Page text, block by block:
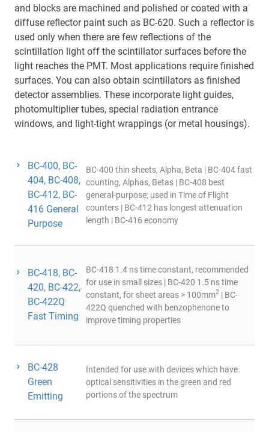
and blocks are machined and polished or coated with a
diffuse reflector paint such as BC-620. Such a reflector is
used only when there are few reflections of the
scintillation light off the scintillator surfaces before the
light reaches the PMT. Most applications require finished
surfaces. You can also obtain scintillators as finished
detector assemblies. These incorporate light guides,
photomultiplier tubes, special radiation entrance
windows, and light-tight wrappings (or metal housings).
BC-400, BC-
404, BC-408,
BC-412, BC-
416 General
Purpose
BC-400 thin sheets, Alpha, Beta | BC-404 fast
counting, Alphas, Betas | BC-408 best
general-purpose; used in Time of Flight
counters | BC-412 has longest attenuation
length | BC-416 economy
BC-418, BC-
420, BC-422,
BC-422Q
Fast Timing
BC-418 1.4 ns time constant, recommended
for use in small sizes | BC-420 1.5 ns time
constant, for sheet areas > 100mm2 | BC-
422Q quenched with benzophenone to
improve timing properties
BC-428
Green
Emitting
Intended for use with devices which have
optical sensitivities in the green and red
portions of the spectrum